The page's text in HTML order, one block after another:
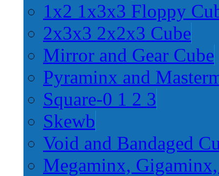
1x2 1x3x3 Floppy
2x3x3 2x2x3 Cube
Mirror and Gear Cube
Pyraminx and
Square-0 1 2 3
Skewb
Void and Bandaged
Megaminx,